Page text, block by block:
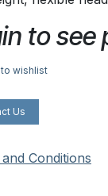
to see
wishlist
Us
Conditions